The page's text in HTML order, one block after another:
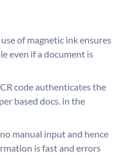
of magnetic ink ensures
even if a document is
code authenticates the
based docs. in the
manual input and hence
is fast and errors